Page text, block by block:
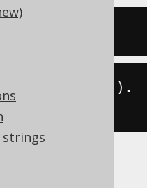
strings
()).
like